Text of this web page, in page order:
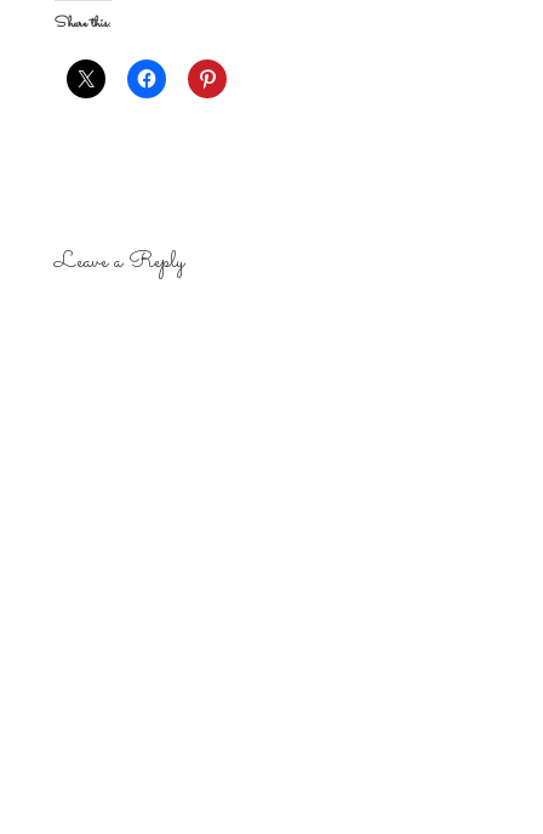
Share this:
Leave a Reply